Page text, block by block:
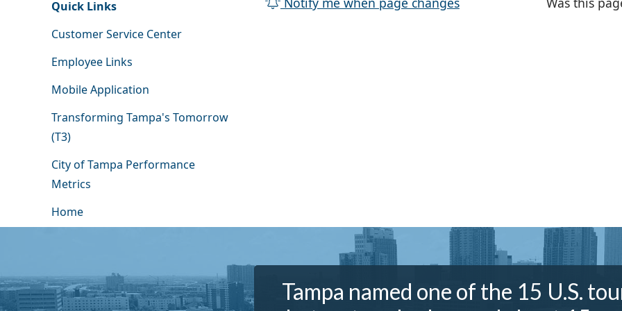
Quick Links
Customer Service Center
Employee Links
Mobile Application
Transforming Tampa's Tomorrow
(T3)
City of Tampa Performance
Metrics
Home
Tampa named one of the 15 U.S.